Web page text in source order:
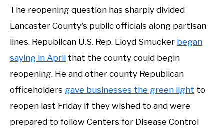
The reopening question has sharply divided
Lancaster County's public officials along partisan
lines. Republican U.S. Rep. Lloyd Smucker began
saying in April that the county could begin
reopening. He and other county Republican
officeholders gave businesses the green light to
reopen last Friday if they wished to and were
prepared to follow Centers for Disease Control